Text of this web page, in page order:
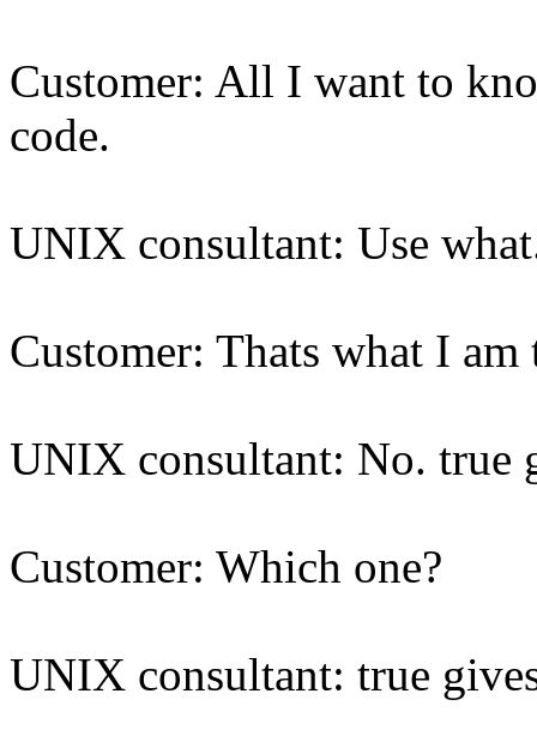
Customer: All I want to
code.
UNIX consultant: Use
Customer: Thats what I
UNIX consultant: No. true
Customer: Which one?
UNIX consultant: true